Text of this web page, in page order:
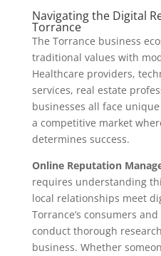
Navigating the Digital
Torrance
The Torrance business
traditional values with
Healthcare providers,
services, real estate
businesses all face
a competitive market
determines success.
Online Reputation
requires understanding
local relationships meet
Torrance’s consumers
conduct thorough
business. Whether